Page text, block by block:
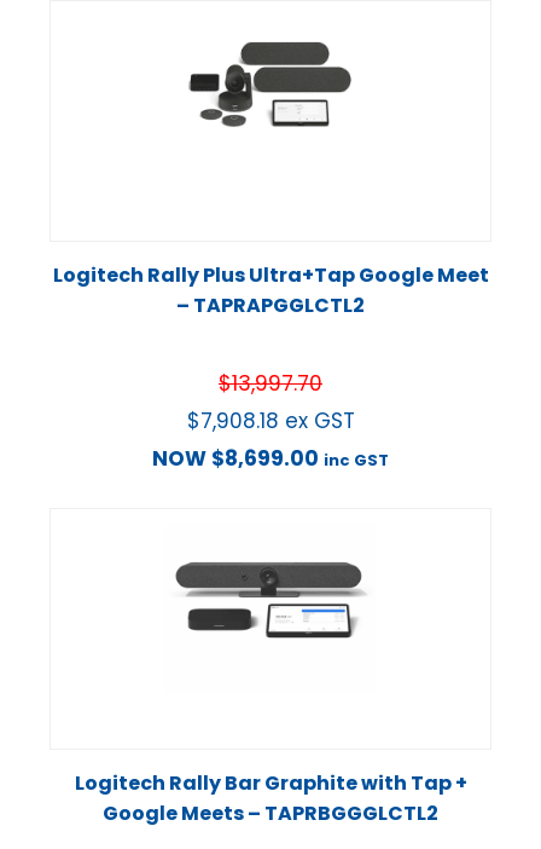
Logitech Rally Plus Ultra+Tap Google Meet
– TAPRAPGGLCTL2
$13,997.70
$7,908.18 ex GST
NOW $8,699.00 inc GST
Logitech Rally Bar Graphite with Tap +
Google Meets – TAPRBGGGLCTL2